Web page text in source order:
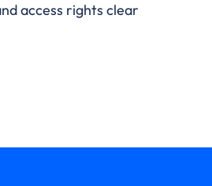
access rights clear